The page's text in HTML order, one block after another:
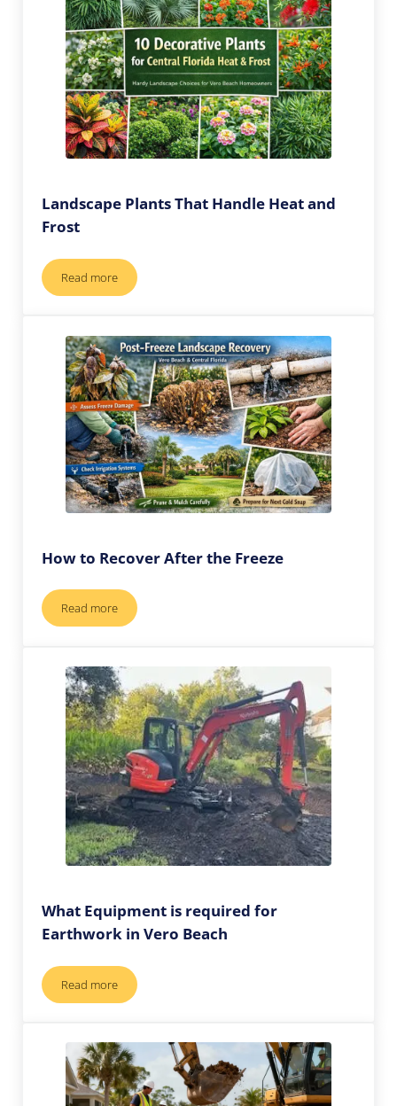
Landscape Plants That Handle Heat and
Frost
Read moreLandscape Plants That Handle Heat and Frost
How to Recover After the Freeze
Read moreHow to Recover After the Freeze
What Equipment is required for
Earthwork in Vero Beach
Read moreWhat Equipment is required for Earthwork in Vero Beach